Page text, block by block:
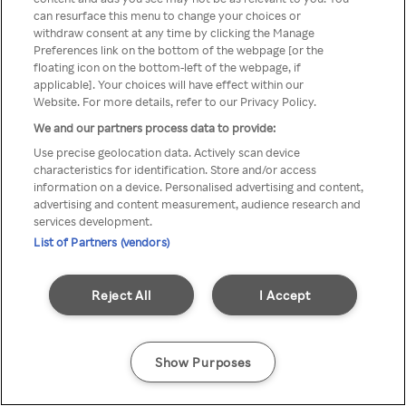
TV a través de una VPN/Proxy
anónimo.
Go back
can resurface this menu to change your choices or
withdraw consent at any time by clicking the Manage
Preferences link on the bottom of the webpage [or the
floating icon on the bottom-left of the webpage, if
applicable]. Your choices will have effect within our
Website. For more details, refer to our Privacy Policy.
We and our partners process data to provide:
Use precise geolocation data. Actively scan device
characteristics for identification. Store and/or access
information on a device. Personalised advertising and content,
advertising and content measurement, audience research and
services development.
List of Partners (vendors)
I Accept
Reject All
Show Purposes